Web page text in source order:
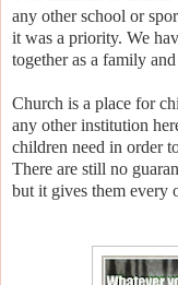
any other school or
it was a priority. We
together as a family
Church is a place for
any other institution
children need in order
There are still no
but it gives them every